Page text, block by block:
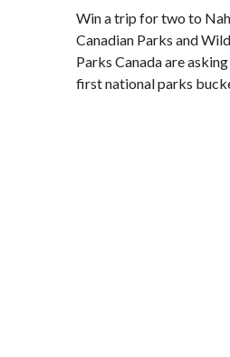
Win a trip for two to
Canadian Parks and
Parks Canada are
first national parks